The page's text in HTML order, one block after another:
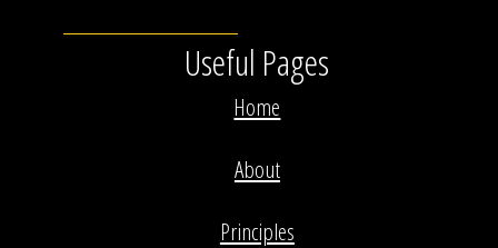
Useful Pages
Home
About
Principles